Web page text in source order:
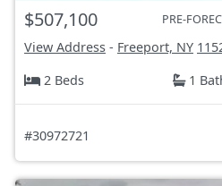
$507,100 PRE-
View Address - Freeport, NY
2 Beds
1
#30972721